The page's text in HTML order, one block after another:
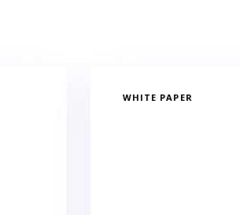
WHITE PAPER